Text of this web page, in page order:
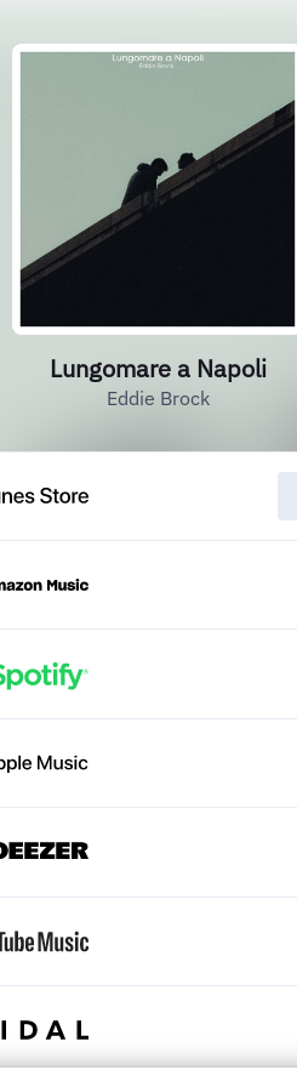
Lungomare a Napoli
Eddie Brock